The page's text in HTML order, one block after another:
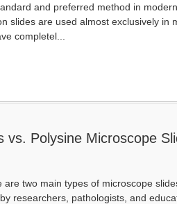
and preferred method in
slides are used almost exclusively in
completel...
vs. Polysine Microscope
two main types of microscope
researchers, pathologists, and